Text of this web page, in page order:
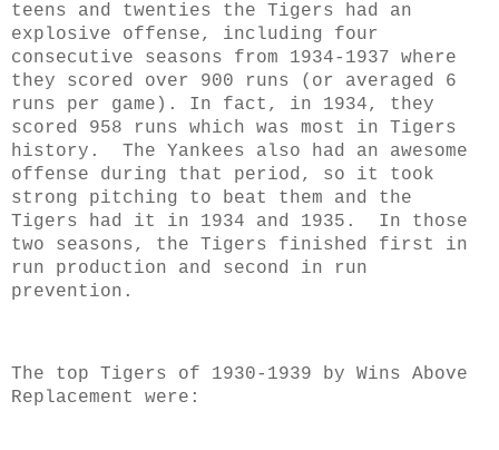
teens and twenties the Tigers had an
explosive offense, including four
consecutive seasons from 1934-1937 where
they scored over 900 runs (or averaged 6
runs per game). In fact, in 1934, they
scored 958 runs which was most in Tigers
history. The Yankees also had an awesome
offense during that period, so it took
strong pitching to beat them and the
Tigers had it in 1934 and 1935. In those
two seasons, the Tigers finished first in
run production and second in run
prevention.
The top Tigers of 1930-1939 by Wins Above
Replacement were: